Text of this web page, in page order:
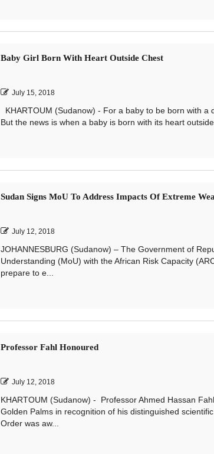
Baby Girl Born With Heart Outside Chest
July 15, 2018
KHARTOUM (Sudanow) - For a baby to be born with
But the news is when a baby is born with its heart
Sudan Signs MoU To Address Impacts Of Extreme
July 12, 2018
JOHANNESBURG (Sudanow) – The Government of
Understanding (MoU) with the African Risk Capacity
prepare to e...
Professor Fahl Honoured
July 12, 2018
KHARTOUM (Sudanow) - Professor Ahmed Hassan
Golden Palms in recognition of his distinguished
Order was aw...